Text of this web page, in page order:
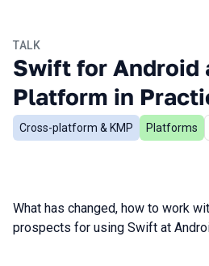
TALK
Swift for Android
Platform in
Cross-platform & KMP Platforms
What has changed, how to work
prospects for using Swift at